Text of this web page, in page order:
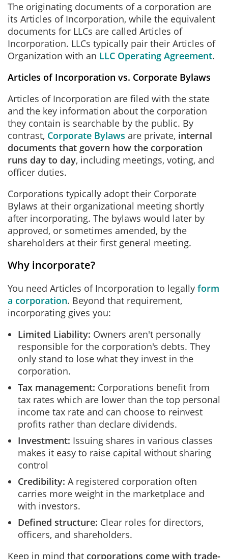
The originating documents of a corporation are
its Articles of Incorporation, while the equivalent
documents for LLCs are called Articles of
Incorporation. LLCs typically pair their Articles of
Organization with an LLC Operating Agreement.
Articles of Incorporation vs. Corporate Bylaws
Articles of Incorporation are filed with the state
and the key information about the corporation
they contain is searchable by the public. By
contrast, Corporate Bylaws are private, internal
documents that govern how the corporation
runs day to day, including meetings, voting, and
officer duties.
Corporations typically adopt their Corporate
Bylaws at their organizational meeting shortly
after incorporating. The bylaws would later by
approved, or sometimes amended, by the
shareholders at their first general meeting.
Why incorporate?
You need Articles of Incorporation to legally form
a corporation. Beyond that requirement,
incorporating gives you:
Limited Liability: Owners aren't personally
responsible for the corporation's debts. They
only stand to lose what they invest in the
corporation.
Tax management: Corporations benefit from
tax rates which are lower than the top personal
income tax rate and can choose to reinvest
profits rather than declare dividends.
Investment: Issuing shares in various classes
makes it easy to raise capital without sharing
control
Credibility: A registered corporation often
carries more weight in the marketplace and
with investors.
Defined structure: Clear roles for directors,
officers, and shareholders.
Keep in mind that corporations come with trade-